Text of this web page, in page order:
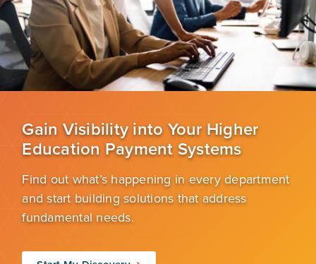
Gain Visibility into Your Higher
Education Payment Systems
Find out what’s happening in every department
and start building solutions that address
fundamental needs.